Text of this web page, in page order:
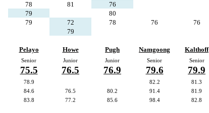
78 81
76
79
80
79 72 78 76 76
79
Pelayo Howe Pugh Namgoong Kalthoff
Senior Junior Junior Senior Senior
75.5 76.5 76.9 79.6 79.9
78.9 82.2 81.3
84.6 76.5 80.2 91.4 81.9
83.8 77.2 85.6 98.4 82.8